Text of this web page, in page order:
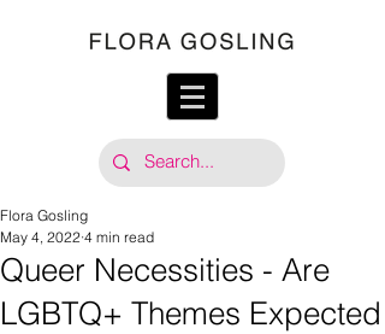
Queer Necessities - Are
LGBTQ+ Themes Expected
Flora Gosling
May 4, 2022 4 min read